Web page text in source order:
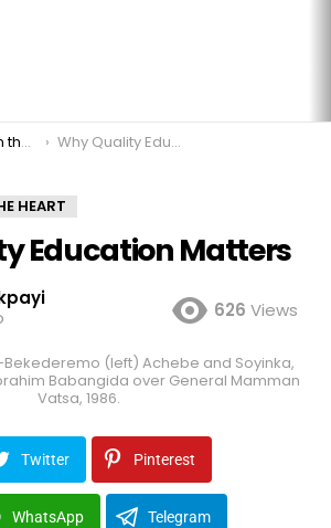
Why Quality Education Matters
HEART
Education Matters
626 Views
(left) Achebe and Soyinka,
Babangida over General Mamman
Vatsa, 1986.
Twitter Pinterest
WhatsApp Telegram